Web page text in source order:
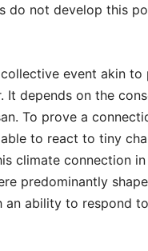
do not develop this
event akin
It depends on the
To prove a
to react to tiny
climate connection
predominantly
an ability to respond